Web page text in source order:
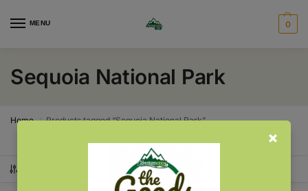
MENU 0
Sequoia National Park
Home / Products tagged “Sequoia National Park”